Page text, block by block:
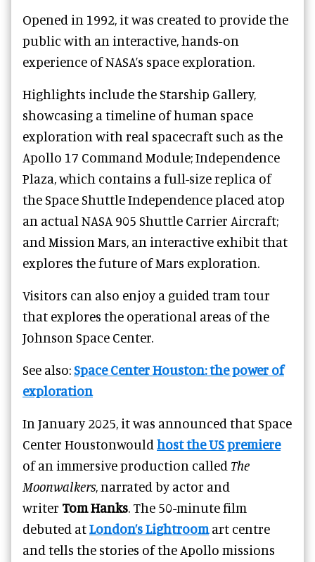
Opened in 1992, it was created to provide the
public with an interactive, hands-on
experience of NASA’s space exploration.
Highlights include the Starship Gallery,
showcasing a timeline of human space
exploration with real spacecraft such as the
Apollo 17 Command Module; Independence
Plaza, which contains a full-size replica of
the Space Shuttle Independence placed atop
an actual NASA 905 Shuttle Carrier Aircraft;
and Mission Mars, an interactive exhibit that
explores the future of Mars exploration.
Visitors can also enjoy a guided tram tour
that explores the operational areas of the
Johnson Space Center.
See also:Space Center Houston: the power of
exploration
In January 2025, it was announced that Space
Center Houstonwould host the US premiere
of an immersive production called The
Moonwalkers, narrated by actor and
writer Tom Hanks. The 50-minute film
debuted atLondon’s Lightroomart centre
and tells the stories of the Apollo missions